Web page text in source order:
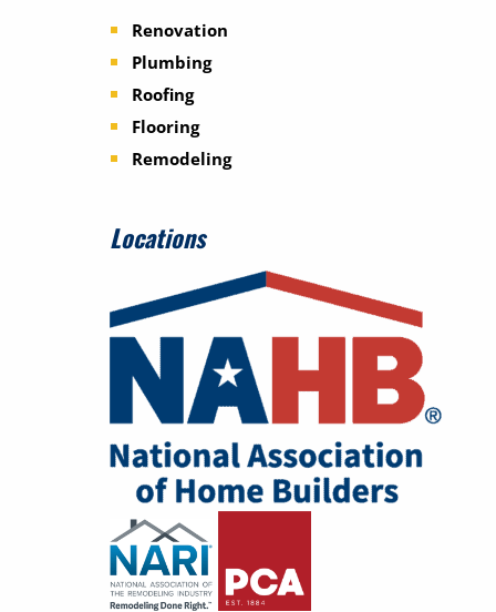
Renovation
Plumbing
Roofing
Flooring
Remodeling
Locations